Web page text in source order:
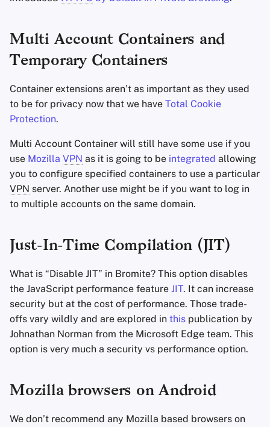
Multi Account Containers and
Temporary Containers
Container extensions aren’t as important as they used
to be for privacy now that we have Total Cookie
Protection.
Multi Account Container will still have some use if you
use Mozilla VPN as it is going to be integrated allowing
you to configure specified containers to use a particular
VPN server. Another use might be if you want to log in
to multiple accounts on the same domain.
Just-In-Time Compilation (JIT)
What is “Disable JIT” in Bromite? This option disables
the JavaScript performance feature JIT. It can increase
security but at the cost of performance. Those trade-
offs vary wildly and are explored in this publication by
Johnathan Norman from the Microsoft Edge team. This
option is very much a security vs performance option.
Mozilla browsers on Android
We don’t recommend any Mozilla based browsers on